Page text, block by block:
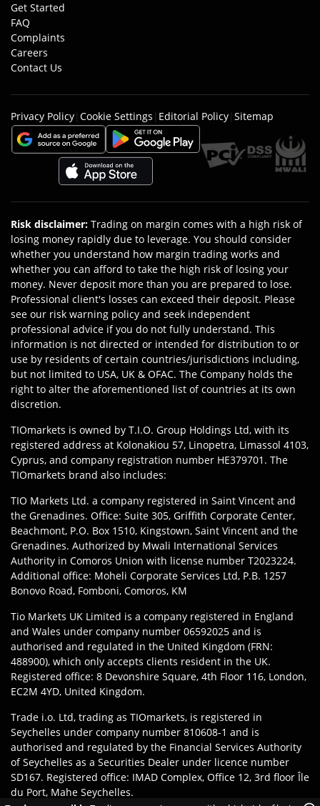
Get Started
FAQ
Complaints
Careers
Contact Us
Privacy Policy| Cookie Settings | Editorial Policy| Sitemap
Risk disclaimer: Trading on margin comes with a high risk of
losing money rapidly due to leverage. You should consider
whether you understand how margin trading works and
whether you can afford to take the high risk of losing your
money. Never deposit more than you are prepared to lose.
Professional client's losses can exceed their deposit. Please
see our risk warning policy and seek independent
professional advice if you do not fully understand. This
information is not directed or intended for distribution to or
use by residents of certain countries/jurisdictions including,
but not limited to USA, UK & OFAC. The Company holds the
right to alter the aforementioned list of countries at its own
discretion.
TIOmarkets is owned by T.I.O. Group Holdings Ltd, with its
registered address at Kolonakiou 57, Linopetra, Limassol 4103,
Cyprus, and company registration number HE379701. The
TIOmarkets brand also includes:
TIO Markets Ltd. a company registered in Saint Vincent and
the Grenadines. Office: Suite 305, Griffith Corporate Center,
Beachmont, P.O. Box 1510, Kingstown, Saint Vincent and the
Grenadines. Authorized by Mwali International Services
Authority in Comoros Union with license number T2023224.
Additional office: Moheli Corporate Services Ltd, P.B. 1257
Bonovo Road, Fomboni, Comoros, KM
Tio Markets UK Limited is a company registered in England
and Wales under company number 06592025 and is
authorised and regulated in the United Kingdom (FRN:
488900), which only accepts clients resident in the UK.
Registered office: 8 Devonshire Square, 4th Floor 116, London,
EC2M 4YD, United Kingdom.
Trade i.o. Ltd, trading as TIOmarkets, is registered in
Seychelles under company number 810608-1 and is
authorised and regulated by the Financial Services Authority
of Seychelles as a Securities Dealer under licence number
SD167. Registered office: IMAD Complex, Office 12, 3rd floor Île
du Port, Mahe Seychelles.